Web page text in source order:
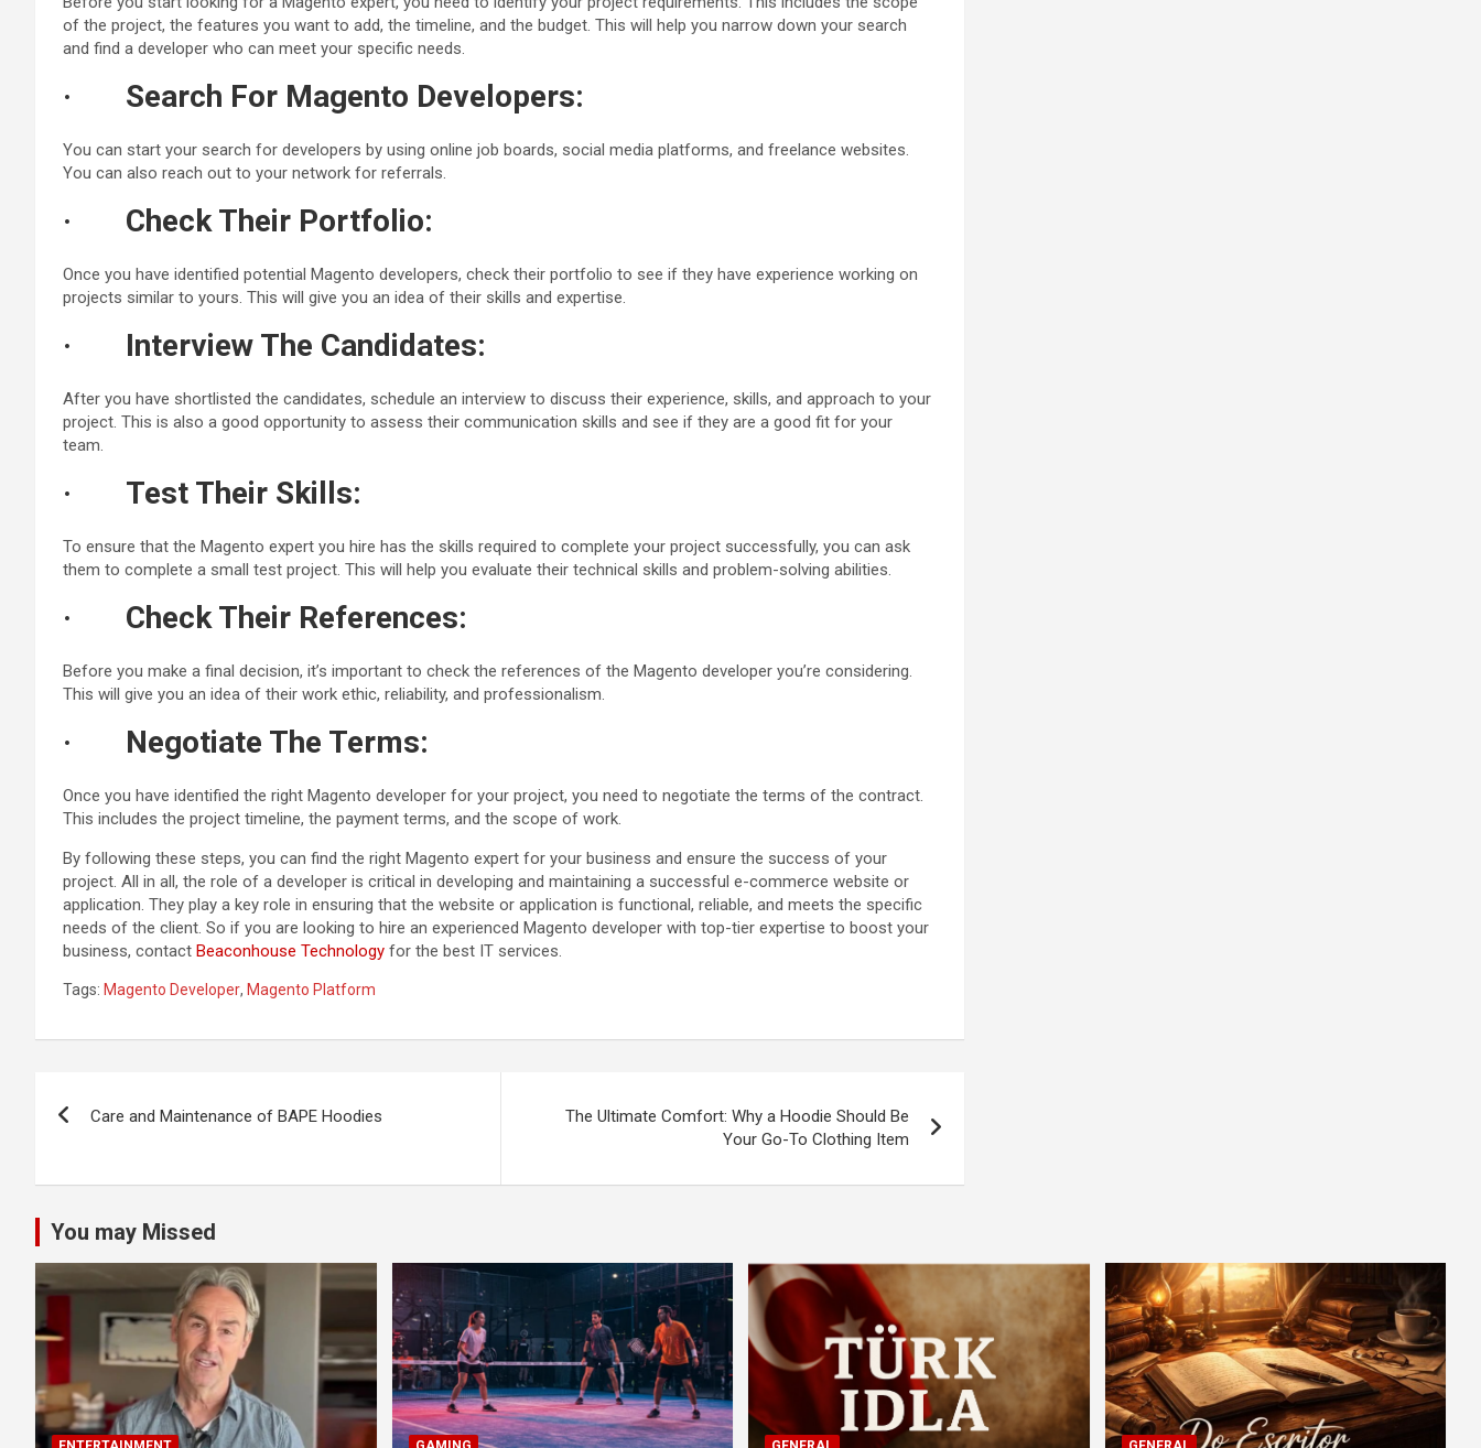
of the project, the features you want to add, the timeline, and the budget. This will help you narrow down your search
and find a developer who can meet your specific needs.
· Search For Magento Developers:
You can start your search for developers by using online job boards, social media platforms, and freelance websites.
You can also reach out to your network for referrals.
· Check Their Portfolio:
Once you have identified potential Magento developers, check their portfolio to see if they have experience working on
projects similar to yours. This will give you an idea of their skills and expertise.
· Interview The Candidates:
After you have shortlisted the candidates, schedule an interview to discuss their experience, skills, and approach to your
project. This is also a good opportunity to assess their communication skills and see if they are a good fit for your
team.
· Test Their Skills:
To ensure that the Magento expert you hire has the skills required to complete your project successfully, you can ask
them to complete a small test project. This will help you evaluate their technical skills and problem-solving abilities.
· Check Their References:
Before you make a final decision, it’s important to check the references of the Magento developer you’re considering.
This will give you an idea of their work ethic, reliability, and professionalism.
· Negotiate The Terms:
Once you have identified the right Magento developer for your project, you need to negotiate the terms of the contract.
This includes the project timeline, the payment terms, and the scope of work.
By following these steps, you can find the right Magento expert for your business and ensure the success of your
project. All in all, the role of a developer is critical in developing and maintaining a successful e-commerce website or
application. They play a key role in ensuring that the website or application is functional, reliable, and meets the specific
needs of the client. So if you are looking to hire an experienced Magento developer with top-tier expertise to boost your
business, contact Beaconhouse Technology for the best IT services.
Tags: Magento Developer, Magento Platform
Care and Maintenance of BAPE Hoodies
The Ultimate Comfort: Why a Hoodie Should Be
Your Go-To Clothing Item
You may Missed